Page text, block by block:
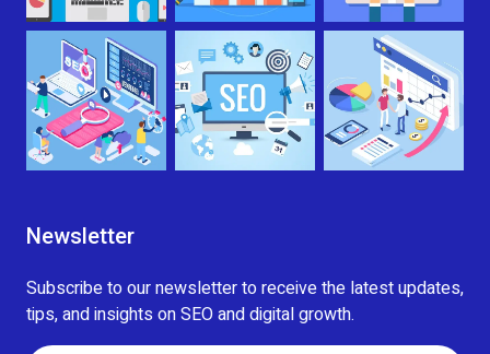
Newsletter
Subscribe to our newsletter to receive the latest updates,
tips, and insights on SEO and digital growth.